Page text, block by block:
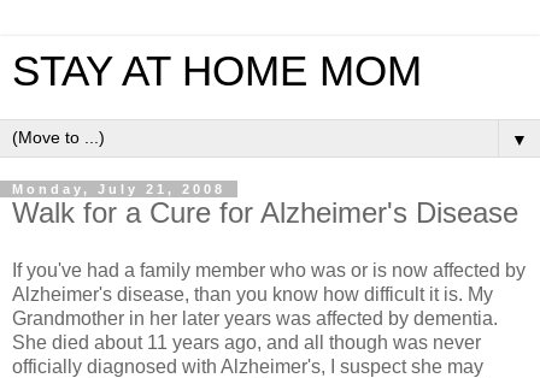
STAY AT HOME MOM
▼
Monday, July 21, 2008
Walk for a Cure for Alzheimer's Disease
If you've had a family member who was or is now affected by
Alzheimer's disease, than you know how difficult it is. My
Grandmother in her later years was affected by dementia.
She died about 11 years ago, and all though was never
officially diagnosed with Alzheimer's, I suspect she may